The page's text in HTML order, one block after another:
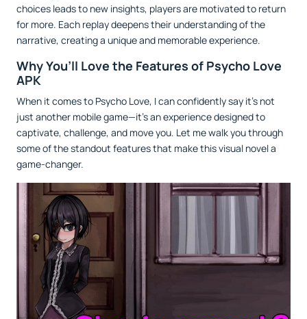
choices leads to new insights, players are motivated to return
for more. Each replay deepens their understanding of the
narrative, creating a unique and memorable experience.
Why You’ll Love the Features of Psycho Love
APK
When it comes to Psycho Love, I can confidently say it’s not
just another mobile game—it’s an experience designed to
captivate, challenge, and move you. Let me walk you through
some of the standout features that make this visual novel a
game-changer.